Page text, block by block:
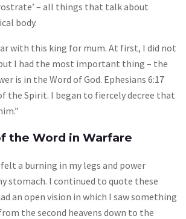
– all things that talk about
body.
with this king for mum. At first, I did not
I had the most important thing – the
is in the Word of God. Ephesians 6:17
the Spirit. I began to fiercely decree that
the Word in Warfare
a burning in my legs and power
stomach. I continued to quote these
an open vision in which I saw something
the second heavens down to the